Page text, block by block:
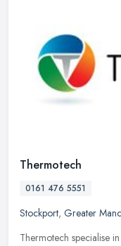
Thermotech
0161 476 5551
Stockport, Greater
Thermotech specialise